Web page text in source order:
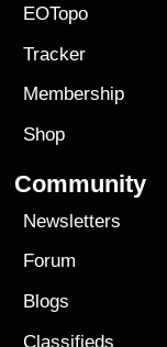
EOTopo
Tracker
Membership
Shop
Community
Newsletters
Forum
Blogs
Classifieds